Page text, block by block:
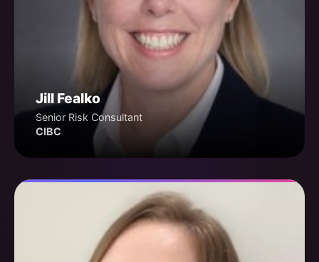
Jill Fealko
Senior Risk Consultant
CIBC